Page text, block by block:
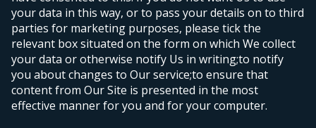
your data in this way, or to pass your details on to third
parties for marketing purposes, please tick the
relevant box situated on the form on which We collect
your data or otherwise notify Us in writing;to notify
you about changes to Our service;to ensure that
content from Our Site is presented in the most
effective manner for you and for your computer.